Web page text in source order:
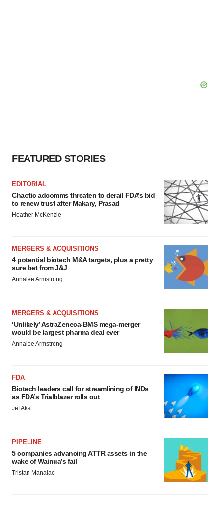
FEATURED STORIES
EDITORIAL
Chaotic adcomms threaten to derail FDA’s bid
to renew trust after Makary, Prasad
Heather McKenzie
MERGERS & ACQUISITIONS
4 potential biotech M&A targets, plus a pretty
sure bet from J&J
Annalee Armstrong
MERGERS & ACQUISITIONS
‘Unlikely’ AstraZeneca-BMS mega-merger
would be largest pharma deal ever
Annalee Armstrong
FDA
Biotech leaders call for streamlining of INDs
as FDA’s Trialblazer rolls out
Jef Akst
PIPELINE
5 companies advancing ATTR assets in the
wake of Wainua’s fail
Tristan Manalac